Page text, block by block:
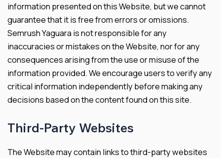
information presented on this Website, but we cannot
guarantee that it is free from errors or omissions.
Semrush Yaguara is not responsible for any
inaccuracies or mistakes on the Website, nor for any
consequences arising from the use or misuse of the
information provided. We encourage users to verify any
critical information independently before making any
decisions based on the content found on this site.
Third-Party Websites
The Website may contain links to third-party websites